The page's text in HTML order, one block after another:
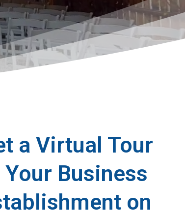
a Virtual Tour
Business
on